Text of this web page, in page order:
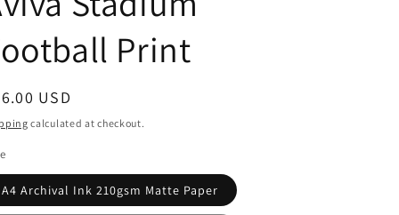
o
n
Print
USD
calculated at checkout.
A4 Archival Ink 210gsm Matte Paper